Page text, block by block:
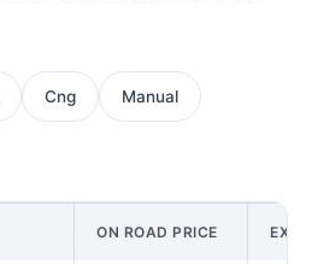
Cng Manual
ON ROAD PRICE EX-